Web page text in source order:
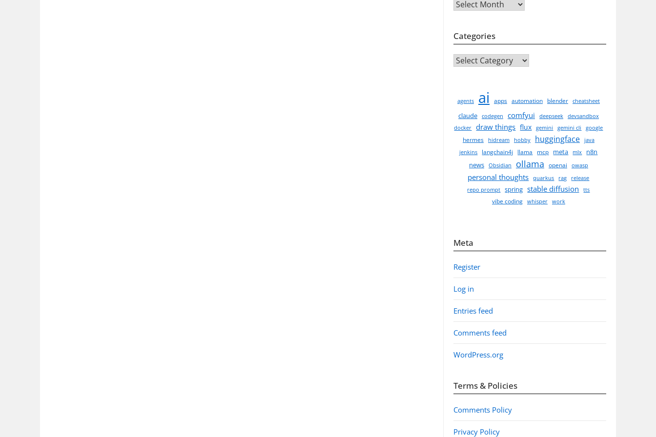
Archives
Categories
CATEGORIES
agents ai apps automation blender cheatsheet
claude codegen comfyui deepseek
devsandbox
docker
draw things flux gemini gemini cli google
hermes hidream hobby huggingface
java
jenkins
langchain4j llama mcp meta mlx
n8n
news
Obsidian ollama openai owasp
personal thoughts quarkus rag
release
repo prompt
spring stable diffusion tts
vibe coding whisper work
Meta
Register
Log in
Entries feed
Comments feed
WordPress.org
Terms & Policies
Comments Policy
Privacy Policy